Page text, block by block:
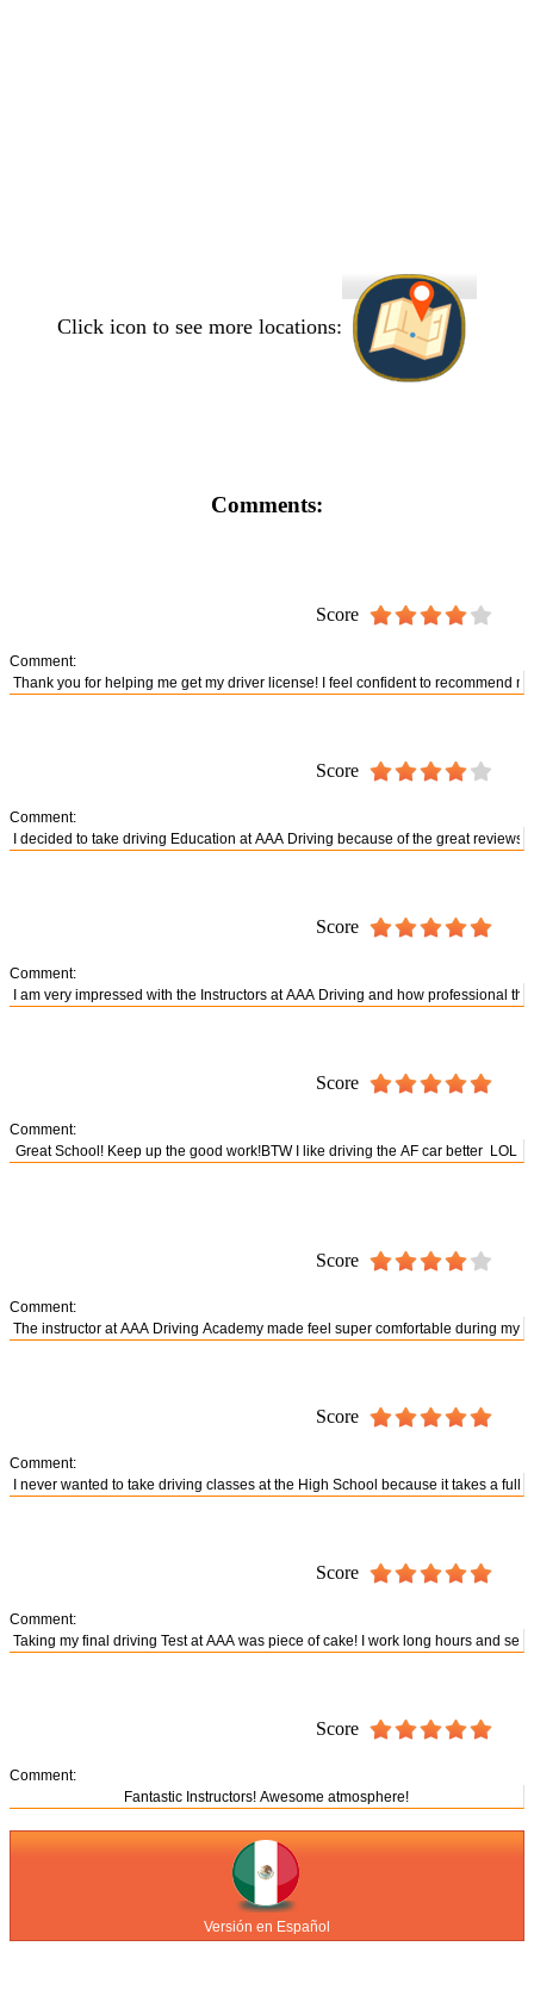
Click icon to see more locations:
Comments:
Score
Comment:
Score
Comment:
Score
Comment:
Score
Comment:
Score
Comment:
Score
Comment:
Score
Comment:
Score
Comment:
Versión en Español